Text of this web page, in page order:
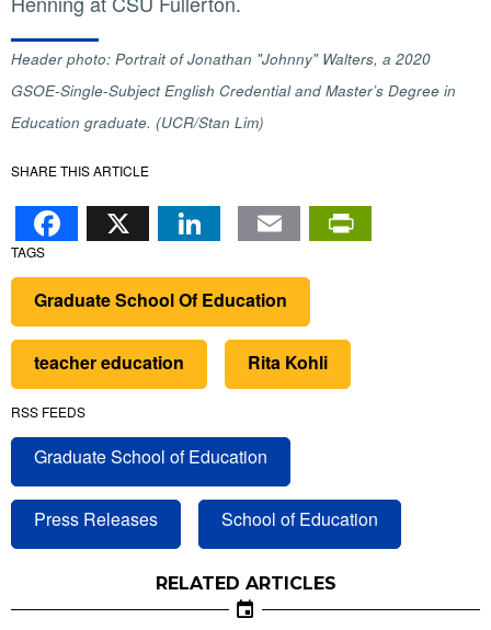
Header photo: Portrait of Jonathan "Johnny" Walters, a 2020
GSOE-Single-Subject English Credential and Master’s Degree in
Education graduate. (UCR/Stan Lim)
SHARE THIS ARTICLE
Facebook
X LinkedIn
Email
TAGS
Graduate School Of Education
teacher education Rita Kohli
RSS FEEDS
Graduate School of Education
Press Releases School of Education
RELATED ARTICLES